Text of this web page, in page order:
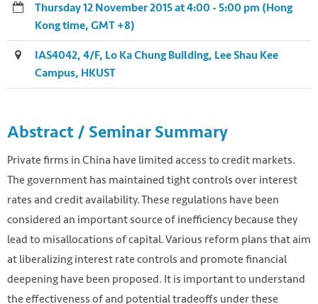
Thursday 12 November 2015 at 4:00 - 5:00 pm (Hong
Kong time, GMT +8)
IAS4042, 4/F, Lo Ka Chung Building, Lee Shau Kee
Campus, HKUST
Abstract / Seminar Summary
Private firms in China have limited access to credit markets.
The government has maintained tight controls over interest
rates and credit availability. These regulations have been
considered an important source of inefficiency because they
lead to misallocations of capital. Various reform plans that aim
at liberalizing interest rate controls and promote financial
deepening have been proposed. It is important to understand
the effectiveness of and potential tradeoffs under these